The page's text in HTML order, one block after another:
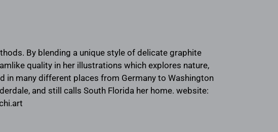
By blending a unique style of delicate graphite
quality in her illustrations which explores nature,
in many different places from Germany to Washington
and still calls South Florida her home. website: